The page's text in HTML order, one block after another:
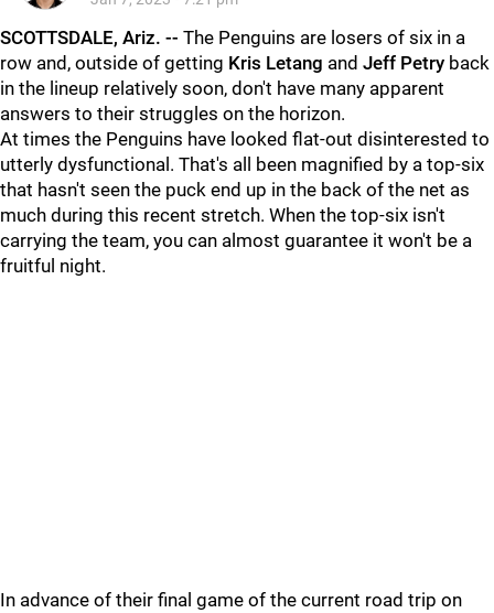
SCOTTSDALE, Ariz. -- The Penguins are losers of six in a
row and, outside of getting Kris Letang and Jeff Petry back
in the lineup relatively soon, don't have many apparent
answers to their struggles on the horizon.
At times the Penguins have looked flat-out disinterested to
utterly dysfunctional. That's all been magnified by a top-six
that hasn't seen the puck end up in the back of the net as
much during this recent stretch. When the top-six isn't
carrying the team, you can almost guarantee it won't be a
fruitful night.
In advance of their final game of the current road trip on